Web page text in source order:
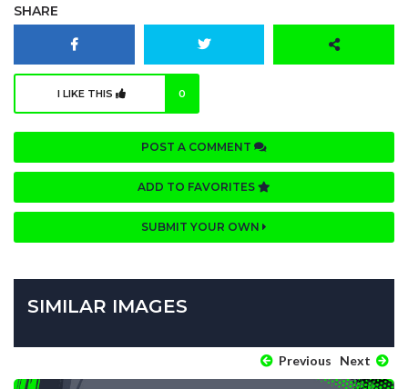
SHARE
I LIKE THIS 0
POST A COMMENT
ADD TO FAVORITES
SUBMIT YOUR OWN
SIMILAR IMAGES
Previous Next